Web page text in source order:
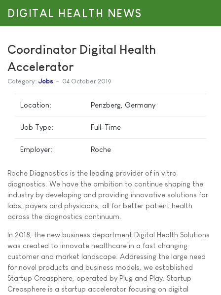
DIGITAL HEALTH NEWS
Coordinator Digital Health
Accelerator
Category: Jobs 04 October 2019
Location: Penzberg, Germany
Job Type: Full-Time
Employer: Roche
Roche Diagnostics is the leading provider of in vitro
diagnostics. We have the ambition to continue shaping the
industry by developing and providing innovative solutions for
labs, payers and physicians, all for better patient health
across the diagnostics continuum.
In 2018, the new business department Digital Health Solutions
was created to innovate healthcare in a fast changing
customer and market landscape. Addressing the large need
for novel products and business models, we established
Startup Creasphere, operated by Plug and Play. Startup
Creasphere is a startup accelerator focusing on digital